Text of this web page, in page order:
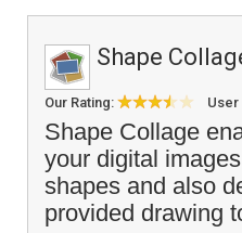
Shape
Our Rating: User
Shape Collage
your digital
shapes and also
provided drawing